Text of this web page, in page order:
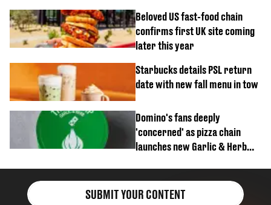
Beloved US fast-food chain
confirms first UK site coming
later this year
Starbucks details PSL return
date with new fall menu in tow
Domino's fans deeply
'concerned' as pizza chain
launches new Garlic & Herb
SUBMIT YOUR CONTENT